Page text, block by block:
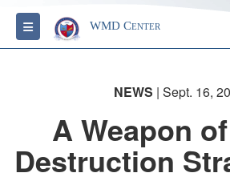
Toggle navigationWMD Center
NEWS | Sept. 16,
A Weapon
Destruction